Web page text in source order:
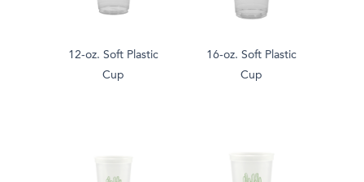
12-oz. Soft Plastic
Cup
16-oz. Soft Plastic
Cup